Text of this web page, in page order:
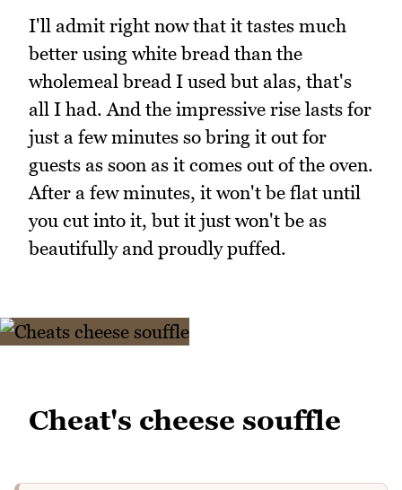
I'll admit right now that it tastes much
better using white bread than the
wholemeal bread I used but alas, that's
all I had. And the impressive rise lasts for
just a few minutes so bring it out for
guests as soon as it comes out of the oven.
After a few minutes, it won't be flat until
you cut into it, but it just won't be as
beautifully and proudly puffed.
Cheat's cheese souffle